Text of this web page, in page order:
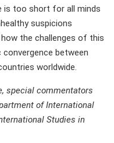
is too short for all minds
suspicions
the challenges of this
between
worldwide.
special commentators
of International
Studies in